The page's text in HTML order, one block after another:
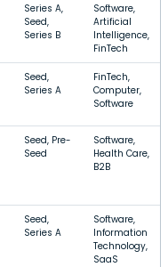
Series A,
Seed,
Series B
Software,
Artificial
Intelligence,
FinTech
Seed,
Series A
FinTech,
Computer,
Software
Seed, Pre-
Seed
Software,
Health Care,
B2B
Seed,
Series A
Software,
Information
Technology,
SaaS